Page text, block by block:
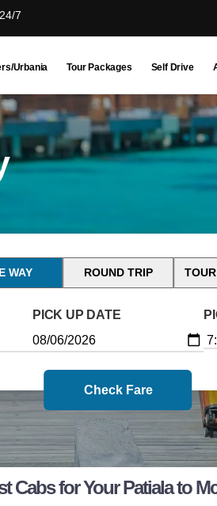
24/7
Urbania Tour Packages Self Drive
WAY ROUND TRIP
PICK UP DATE
Check Fare
Cabs for Your Patiala to